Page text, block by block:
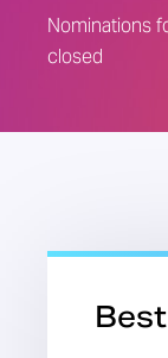
Nominations
closed